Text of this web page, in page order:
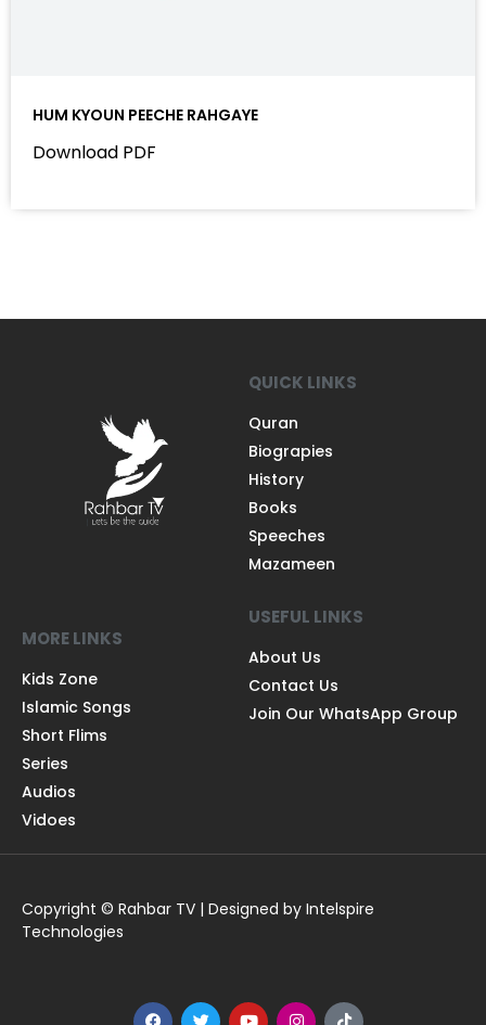
HUM KYOUN PEECHE RAHGAYE
Download PDF
QUICK LINKS
Quran
Biograpies
History
Books
Speeches
Mazameen
MORE LINKS
Kids Zone
Islamic Songs
Short Flims
Series
Audios
Vidoes
USEFUL LINKS
About Us
Contact Us
Join Our WhatsApp Group
Copyright © Rahbar TV | Designed by Intelspire
Technologies